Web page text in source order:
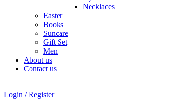
Necklaces
Easter
Books
Suncare
Gift Set
Men
About us
Contact us
Login / Register